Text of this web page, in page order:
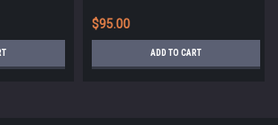
$95.00
ADD TO CART